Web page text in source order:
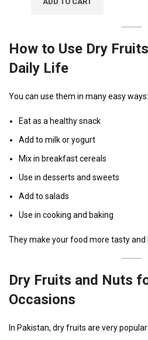
How to Use Dry
Daily Life
You can use them in many easy ways:
Eat as a healthy snack
Add to milk or yogurt
Mix in breakfast cereals
Use in desserts and sweets
Add to salads
Use in cooking and baking
They make your food more tasty and
Dry Fruits and Nuts
Occasions
In Pakistan, dry fruits are very